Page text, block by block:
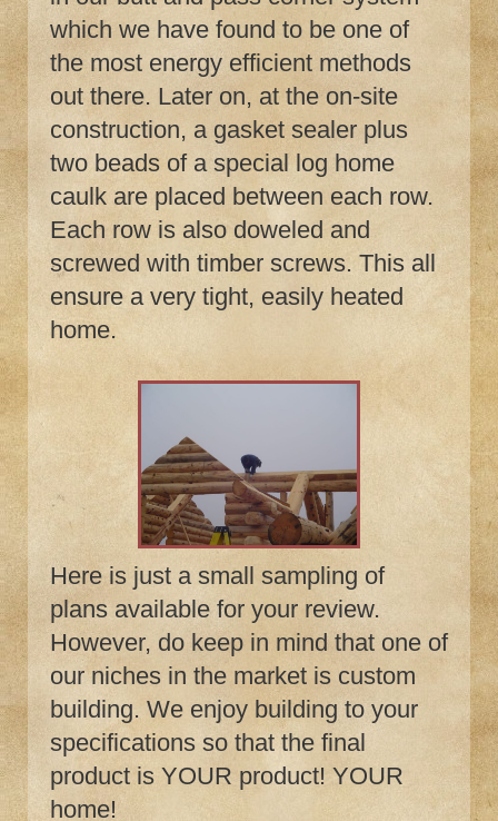
which we have found to be one of
the most energy efficient methods
out there. Later on, at the on-site
construction, a gasket sealer plus
two beads of a special log home
caulk are placed between each row.
Each row is also doweled and
screwed with timber screws. This all
ensure a very tight, easily heated
home.
Here is just a small sampling of
plans available for your review.
However, do keep in mind that one of
our niches in the market is custom
building. We enjoy building to your
specifications so that the final
product is YOUR product! YOUR
home!